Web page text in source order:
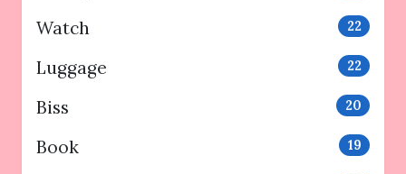
Watch 22
Luggage 22
Biss 20
Book 19